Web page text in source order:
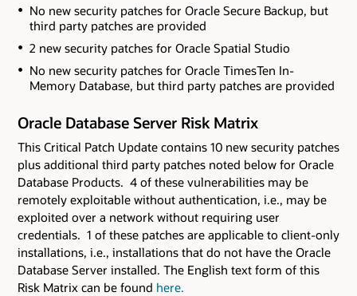
No new security patches for Oracle Secure Backup, but
third party patches are provided
2 new security patches for Oracle Spatial Studio
No new security patches for Oracle TimesTen In-
Memory Database, but third party patches are provided
Oracle Database Server Risk Matrix
This Critical Patch Update contains 10 new security patches
plus additional third party patches noted below for Oracle
Database Products. 4 of these vulnerabilities may be
remotely exploitable without authentication, i.e., may be
exploited over a network without requiring user
credentials. 1 of these patches are applicable to client-only
installations, i.e., installations that do not have the Oracle
Database Server installed. The English text form of this
Risk Matrix can be found here.